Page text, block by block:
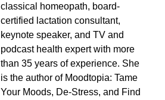
classical homeopath, board-
certified lactation consultant,
keynote speaker, and TV and
podcast health expert with more
than 35 years of experience. She
is the author of Moodtopia: Tame
Your Moods, De-Stress, and Find